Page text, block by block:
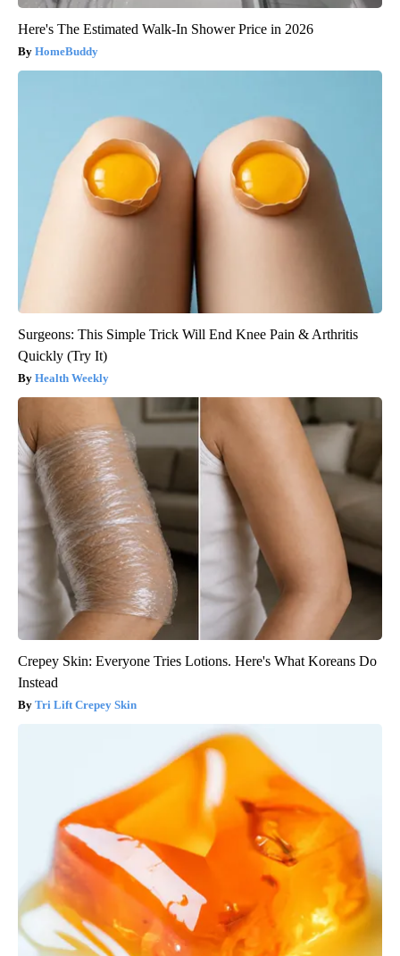
Here's The Estimated Walk-In Shower Price in 2026
HomeBuddy
Surgeons: This Simple Trick Will End Knee Pain & Arthritis
Quickly (Try It)
Health Weekly
Crepey Skin: Everyone Tries Lotions. Here's What Koreans Do
Instead
Tri Lift Crepey Skin